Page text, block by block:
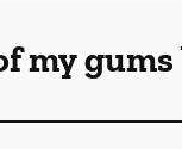
my